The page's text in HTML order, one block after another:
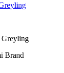
Greyling
Brand